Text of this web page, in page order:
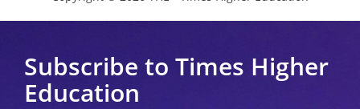
Subscribe to Times Higher
Education